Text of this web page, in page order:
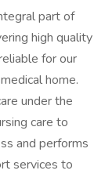
part of
high quality
for our
home.
under the
care to
and performs
services to